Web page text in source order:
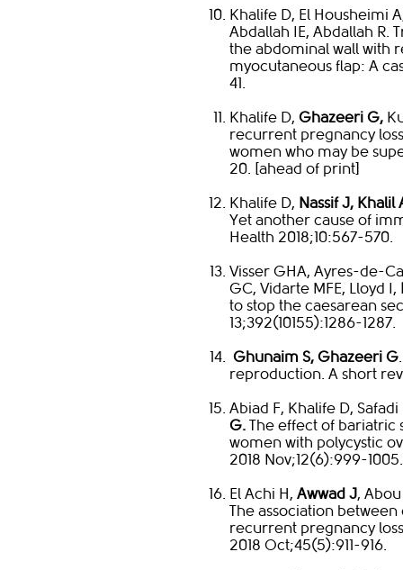
Khalife D, El Housheimi
Abdallah IE, Abdallah R.
the abdominal wall with
myocutaneous flap: A
41.
Khalife D, Ghazeeri G,
recurrent pregnancy
women who may be
20. [ahead of print]​
Khalife D, Nassif J,
Yet another cause of
Health 2018;10:567-570.
Visser GHA, Ayres-de-
GC, Vidarte MFE, Lloyd I,
to stop the caesarean
13;392(10155):1286-1287.​
Ghunaim S, Ghazeeri G
reproduction. A short
Abiad F, Khalife D,
G. The effect of
women with polycystic
2018 Nov;12(6):999-1005.​
El Achi H, Awwad J,
The association
recurrent pregnancy
2018 Oct;45(5):911-916.​